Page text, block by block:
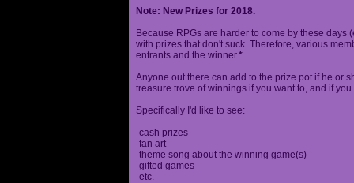
Note: New Prizes for 2018.
Because RPGs are harder to come by these
with prizes that don't suck. Therefore, various
entrants and the winner.*
Anyone out there can add to the prize pot if he or
treasure trove of winnings if you want to, and if
Specifically I'd like to see:
-cash prizes
-fan art
-theme song about the winning game(s)
-gifted games
-etc.